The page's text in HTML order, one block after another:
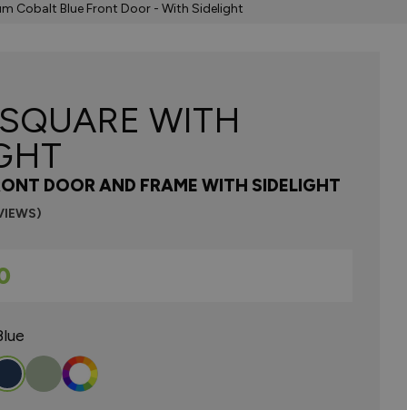
Cobalt Blue Front Door - With Sidelight
WITH
DOOR AND FRAME WITH SIDELIGHT